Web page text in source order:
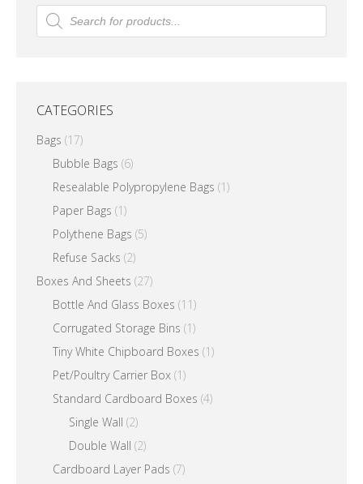
Products
search
CATEGORIES
Bags (17)
Bubble Bags (6)
Resealable Polypropylene Bags (1)
Paper Bags (1)
Polythene Bags (5)
Refuse Sacks (2)
Boxes And Sheets (27)
Bottle And Glass Boxes (11)
Corrugated Storage Bins (1)
Tiny White Chipboard Boxes (1)
Pet/Poultry Carrier Box (1)
Standard Cardboard Boxes (4)
Single Wall (2)
Double Wall (2)
Cardboard Layer Pads (7)